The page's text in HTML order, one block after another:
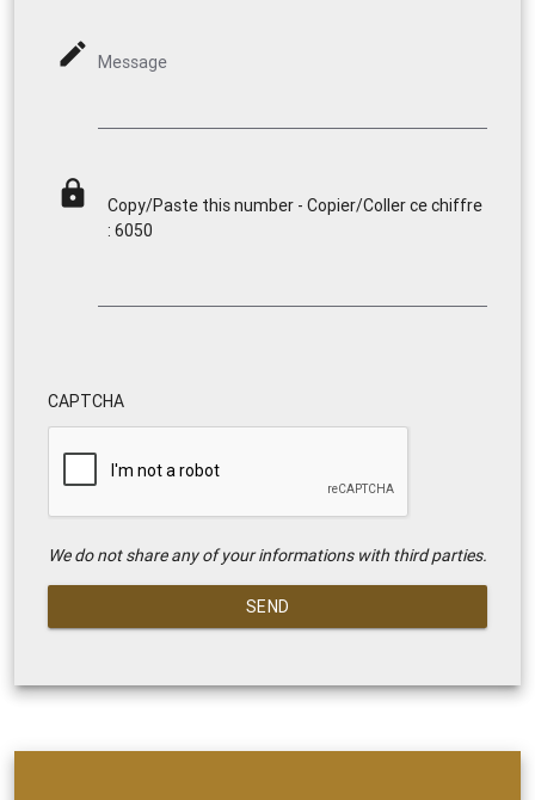
mode_edit Message
lock
Copy/Paste this number - Copier/Coller ce chiffre
: 6050
CAPTCHA
We do not share any of your informations with third parties.
SEND